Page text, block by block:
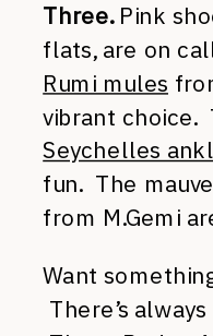
Three.Pink
flats, are on
Rumi mules
vibrant choice.
Seychelles
fun. The
from M.Gemi
Want
There’s